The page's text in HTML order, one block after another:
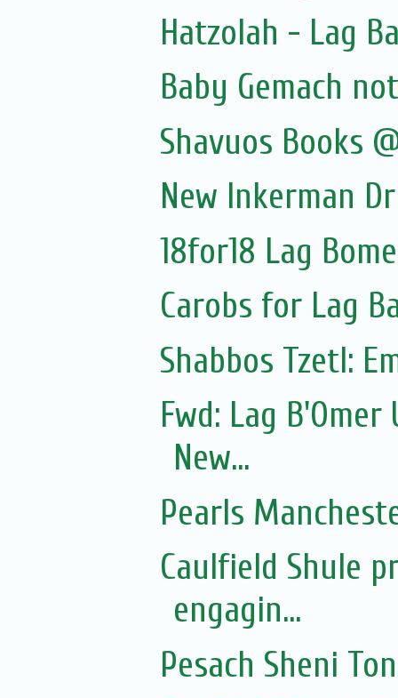
Hatzolah - Lag
Baby Gemach
Shavuos Books
New Inkerman
18for18 Lag
Carobs for Lag
Shabbos Tzetl:
Fwd: Lag
New...
Pearls
Caulfield Shule
engagin...
Pesach Sheni